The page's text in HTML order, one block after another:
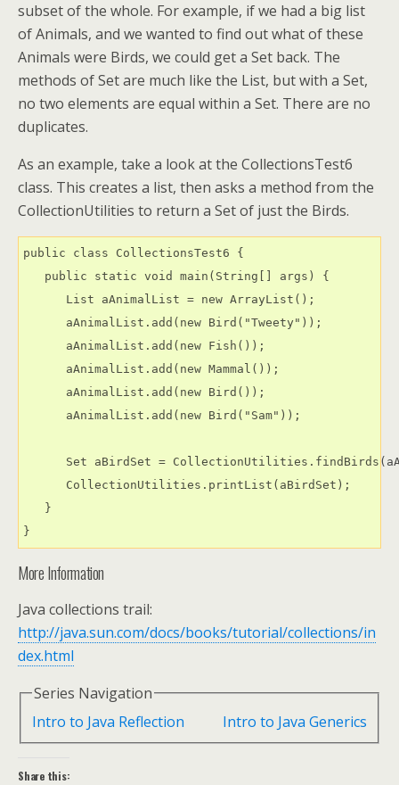
subset of the whole. For example, if we had a big list
of Animals, and we wanted to find out what of these
Animals were Birds, we could get a Set back. The
methods of Set are much like the List, but with a Set,
no two elements are equal within a Set. There are no
duplicates.
As an example, take a look at the CollectionsTest6
class. This creates a list, then asks a method from the
CollectionUtilities to return a Set of just the Birds.
public class CollectionsTest6 {
   public static void main(String[] args) {
      List aAnimalList = new ArrayList();
      aAnimalList.add(new Bird("Tweety"));
      aAnimalList.add(new Fish());
      aAnimalList.add(new Mammal());
      aAnimalList.add(new Bird());
      aAnimalList.add(new Bird("Sam"));
Set aBirdSet =
      CollectionUtilities.printList(aBirdSet);
   }
More Information
Java collections trail:
http://java.sun.com/docs/books/tutorial/collections/in
dex.html
Series Navigation
Intro to Java Reflection
Intro to Java Generics
Share this: